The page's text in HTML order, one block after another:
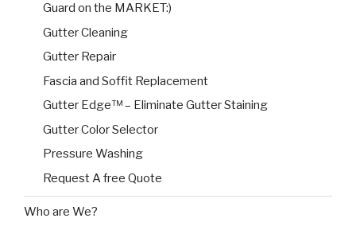
Guard on the MARKET:)
Gutter Cleaning
Gutter Repair
Fascia and Soffit Replacement
Gutter Edge™ – Eliminate Gutter Staining
Gutter Color Selector
Pressure Washing
Request A free Quote
Who are We?